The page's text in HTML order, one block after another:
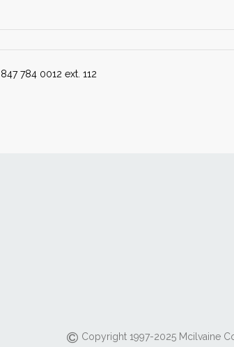
847 784 0012 ext. 112
Copyright 1997-2025 Mcilvaine